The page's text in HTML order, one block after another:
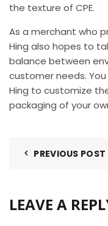
the texture of CPE.
As a merchant who
Hing also hopes to
balance between
customer needs.
Hing to customize
packaging of your
PREVIOUS POST
LEAVE A